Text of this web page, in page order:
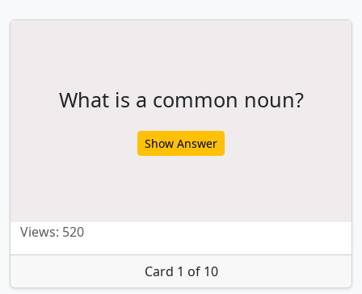
What is a common noun?
Show Answer
Views: 520
Card 1 of 10